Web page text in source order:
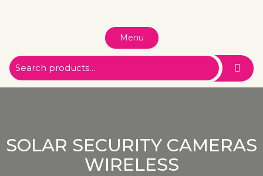
Menu
SOLAR SECURITY CAMERAS
WIRELESS